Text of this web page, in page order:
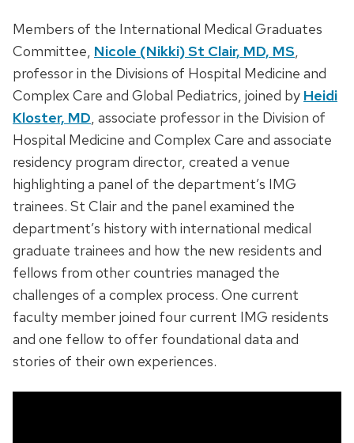
Members of the International Medical Graduates
Committee, Nicole (Nikki) St Clair, MD, MS,
professor in the Divisions of Hospital Medicine and
Complex Care and Global Pediatrics, joined by Heidi
Kloster, MD, associate professor in the Division of
Hospital Medicine and Complex Care and associate
residency program director, created a venue
highlighting a panel of the department’s IMG
trainees. St Clair and the panel examined the
department’s history with international medical
graduate trainees and how the new residents and
fellows from other countries managed the
challenges of a complex process. One current
faculty member joined four current IMG residents
and one fellow to offer foundational data and
stories of their own experiences.